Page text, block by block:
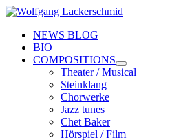
NEWS BLOG
BIO
COMPOSITIONS
Theater / Musical
Steinklang
Chorwerke
Jazz tunes
Chet Baker
Hörspiel / Film